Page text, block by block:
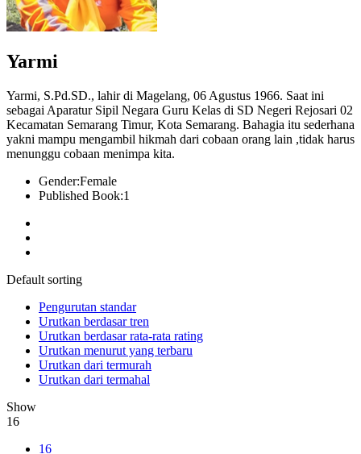
Yarmi
Yarmi, S.Pd.SD., lahir di Magelang, 06 Agustus 1966. Saat ini
sebagai Aparatur Sipil Negara Guru Kelas di SD Negeri Rejosari 02
Kecamatan Semarang Timur, Kota Semarang. Bahagia itu sederhana
yakni mampu mengambil hikmah dari cobaan orang lain ,tidak harus
menunggu cobaan menimpa kita.
Gender:Female
Published Book:1
Default sorting
Pengurutan standar
Urutkan berdasar tren
Urutkan berdasar rata-rata rating
Urutkan menurut yang terbaru
Urutkan dari termurah
Urutkan dari termahal
Show
16
16